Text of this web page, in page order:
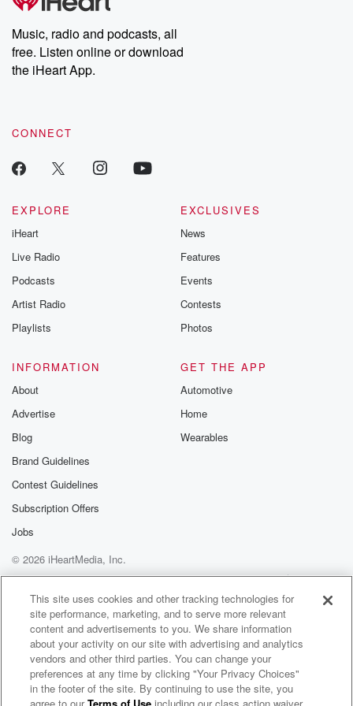
Weekly drops new episodes every Thursday. If you would like to
share your story, you can reach out to the Betrayal Team by
emailing them at betrayalpod@gmail.com and follow us on
Instagram at @betrayalpod and @glasspodcasts. Please join
our Substack for additional exclusive content, curated book
recommendations, and community discussions. Sign up FREE
Music, radio and podcasts, all
free. Listen online or download
the iHeart App.
CONNECT
EXPLORE
iHeart
Live Radio
Podcasts
Artist Radio
Playlists
EXCLUSIVES
News
Features
Events
Contests
Photos
INFORMATION
About
Advertise
Blog
Brand Guidelines
Contest Guidelines
Subscription Offers
Jobs
GET THE APP
Automotive
Home
Wearables
© 2026 iHeartMedia, Inc.
Help
Privacy Policy
Your Privacy Choices
Terms of Use
AdChoices
This site uses cookies and other tracking technologies for
site performance, marketing, and to serve more relevant
content and advertisements to you. We share information
about your activity on our site with advertising and analytics
vendors and other third parties. You can change your
preferences at any time by clicking "Your Privacy Choices"
in the footer of the site. By continuing to use the site, you